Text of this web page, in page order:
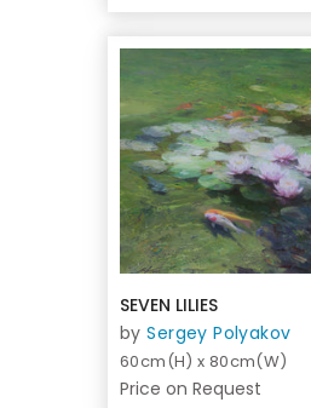
SEVEN LILIES
bySergey Polyakov
60cm(H) x 80cm(W)
Price on Request